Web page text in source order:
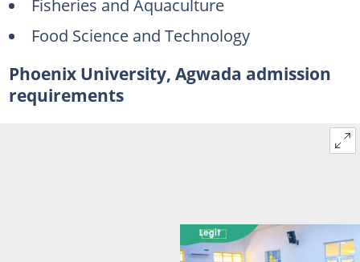
Fisheries and Aquaculture
Food Science and Technology
Phoenix University, Agwada admission
requirements